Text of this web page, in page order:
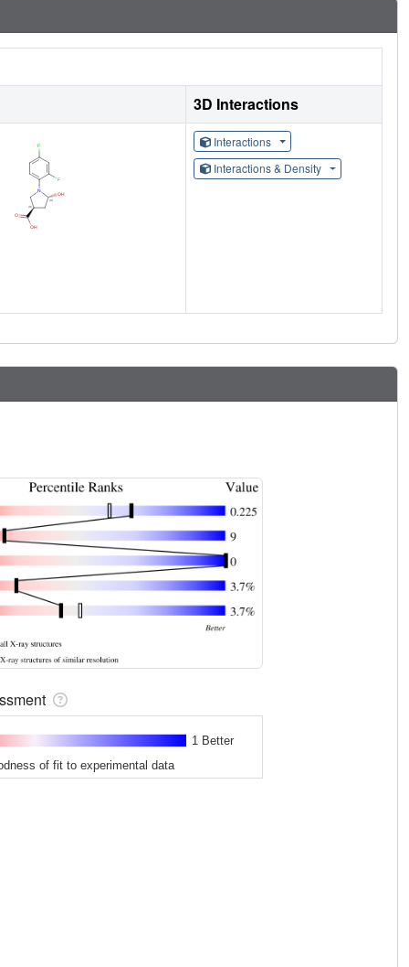
3D Interactions
Interactions
Interactions & Density
1 Better
of fit to experimental data